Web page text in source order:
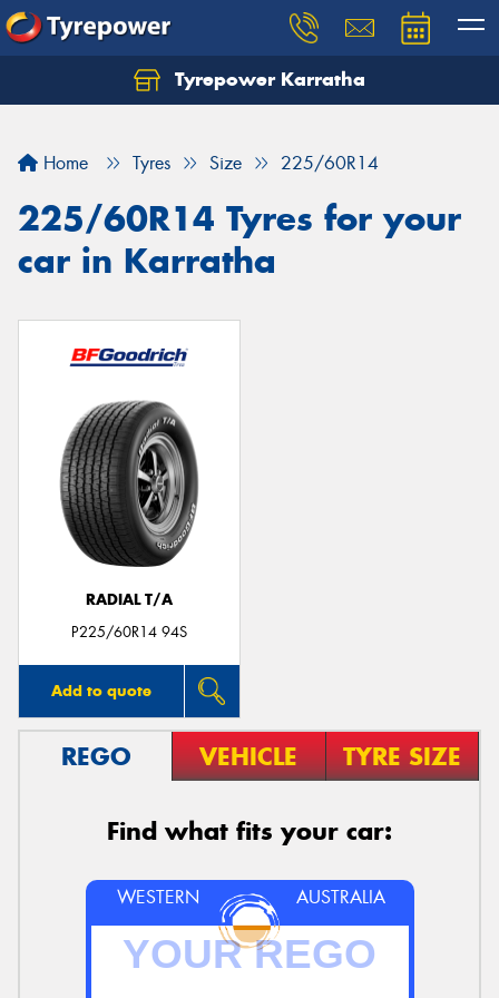
Tyrepower Karratha
Home Tyres Size 225/60R14
225/60R14 Tyres for your
car in Karratha
RADIAL T/A
P225/60R14 94S
Add to quote
REGO VEHICLE TYRE SIZE
Find what fits your car:
WESTERN AUSTRALIA
Let us know what you need, and our team will
Your details
Send